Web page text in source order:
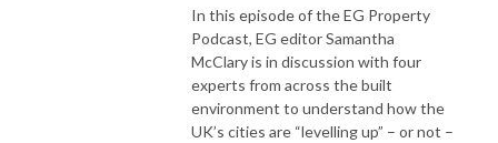
In this episode of the EG Property
Podcast, EG editor Samantha
McClary is in discussion with four
experts from across the built
environment to understand how the
UK’s cities are “levelling up” – or not –